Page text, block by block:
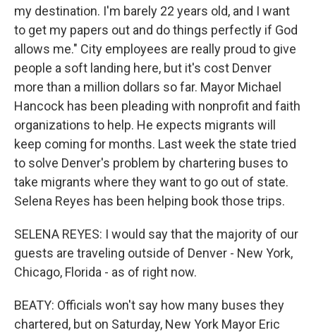
my destination. I'm barely 22 years old, and I want
to get my papers out and do things perfectly if God
allows me." City employees are really proud to give
people a soft landing here, but it's cost Denver
more than a million dollars so far. Mayor Michael
Hancock has been pleading with nonprofit and faith
organizations to help. He expects migrants will
keep coming for months. Last week the state tried
to solve Denver's problem by chartering buses to
take migrants where they want to go out of state.
Selena Reyes has been helping book those trips.
SELENA REYES: I would say that the majority of our
guests are traveling outside of Denver - New York,
Chicago, Florida - as of right now.
BEATY: Officials won't say how many buses they
chartered, but on Saturday, New York Mayor Eric